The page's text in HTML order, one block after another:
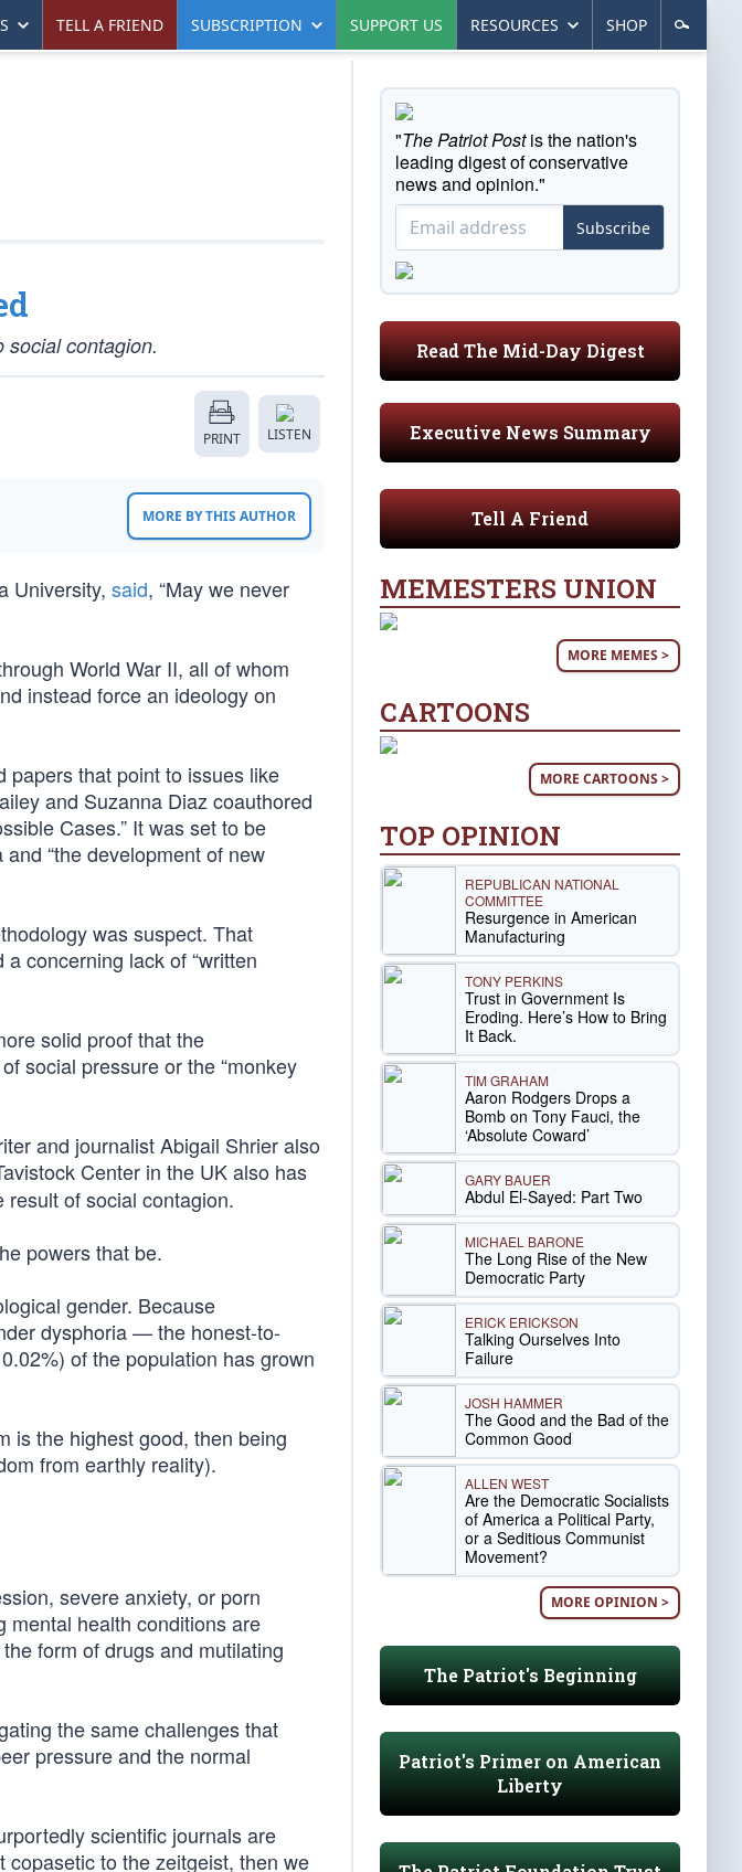
TELL A FRIEND SUBSCRIPTION SUPPORT US RESOURCES SHOP
social contagion.
PRINT LISTEN
MORE BY THIS AUTHOR
University, said, “May we never
World War II, all of whom
instead force an ideology on
papers that point to issues like
and Suzanna Diaz coauthored
Cases.” It was set to be
“the development of new
was suspect. That
concerning lack of “written
solid proof that the
social pressure or the “monkey
and journalist Abigail Shrier also
Center in the UK also has
of social contagion.
powers that be.
gender. Because
dysphoria — the honest-to-
of the population has grown
is the highest good, then being
from earthly reality).
severe anxiety, or porn
mental health conditions are
form of drugs and mutilating
the same challenges that
pressure and the normal
scientific journals are
copasetic to the zeitgeist, then we
"The Patriot Postis the nation's
leading digest of conservative
news and opinion."
Subscribe
Read The Mid-Day Digest
Executive News Summary
Tell A Friend
MEMESTERS UNION
MORE MEMES >
CARTOONS
MORE CARTOONS >
TOP OPINION
REPUBLICAN NATIONAL
COMMITTEE
Resurgence in American
Manufacturing
TONY PERKINS
Trust in Government Is
Eroding. Here’s How to Bring
It Back.
TIM GRAHAM
Aaron Rodgers Drops a
Bomb on Tony Fauci, the
‘Absolute Coward’
GARY BAUER
Abdul El-Sayed: Part Two
MICHAEL BARONE
The Long Rise of the New
Democratic Party
ERICK ERICKSON
Talking Ourselves Into
Failure
JOSH HAMMER
The Good and the Bad of the
Common Good
ALLEN WEST
Are the Democratic Socialists
of America a Political Party,
or a Seditious Communist
Movement?
MORE OPINION >
The Patriot's Beginning
Patriot's Primer on American
Liberty